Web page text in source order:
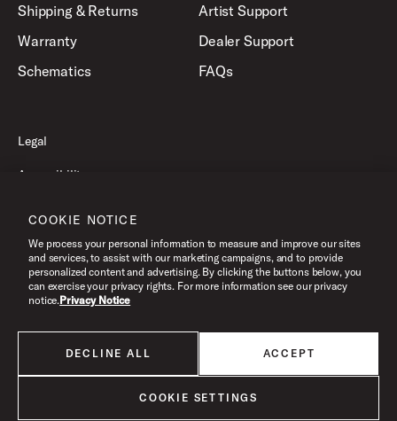
Shipping & Returns
Warranty
Schematics
Artist Support
Dealer Support
FAQs
All products listed on this website are done so at U.S. MAP pricing or
Minimum Advertised Price. This is the lowest price that an authorized U.S.
are subject to change without notice.
Legal
Accessibility
Terms of Use
©2026 Drum Workshop, Inc. All Rights Reserved.
COOKIE NOTICE
We process your personal information to measure and improve our sites
and services, to assist with our marketing campaigns, and to provide
personalized content and advertising. By clicking the buttons below, you
can exercise your privacy rights. For more information see our privacy
notice.Privacy Notice
DECLINE ALL ACCEPT
COOKIE SETTINGS